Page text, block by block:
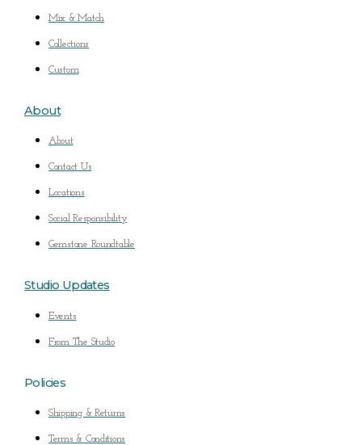
Mix & Match
Collections
Custom
About
About
Contact Us
Locations
Social Responsibility
Gemstone Roundtable
Studio Updates
Events
From The Studio
Policies
Shipping & Returns
Terms & Conditions